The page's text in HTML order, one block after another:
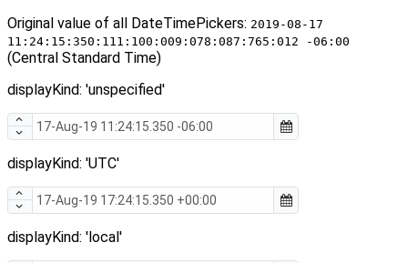
Original value of all DateTimePickers: 2019-08-17
11:24:15:350:111:100:009:078:087:765:012 -06:00
(Central Standard Time)
displayKind: 'unspecified'
displayKind: 'UTC'
displayKind: 'local'